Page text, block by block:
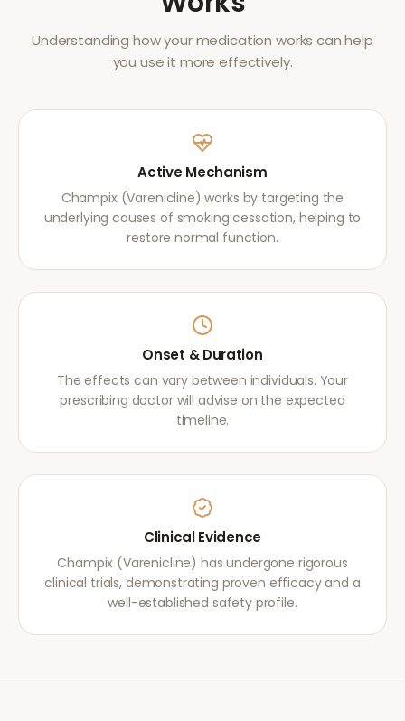
Understanding how your medication works can help
you use it more effectively.
Active Mechanism
Champix (Varenicline) works by targeting the
underlying causes of smoking cessation, helping to
restore normal function.
Onset & Duration
The effects can vary between individuals. Your
prescribing doctor will advise on the expected
timeline.
Clinical Evidence
Champix (Varenicline) has undergone rigorous
clinical trials, demonstrating proven efficacy and a
well-established safety profile.